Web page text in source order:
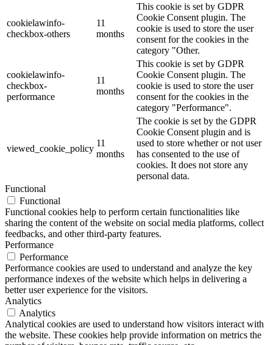
cookielawinfo-
checkbox-others
11
months
This cookie is set by GDPR
Cookie Consent plugin. The
cookie is used to store the user
consent for the cookies in the
category "Other.
cookielawinfo-
checkbox-
performance
11
months
This cookie is set by GDPR
Cookie Consent plugin. The
cookie is used to store the user
consent for the cookies in the
category "Performance".
viewed_cookie_policy
11
months
The cookie is set by the GDPR
Cookie Consent plugin and is
used to store whether or not user
has consented to the use of
cookies. It does not store any
personal data.
Functional
Functional
Functional cookies help to perform certain functionalities like
sharing the content of the website on social media platforms, collect
feedbacks, and other third-party features.
Performance
Performance
Performance cookies are used to understand and analyze the key
performance indexes of the website which helps in delivering a
better user experience for the visitors.
Analytics
Analytics
Analytical cookies are used to understand how visitors interact with
the website. These cookies help provide information on metrics the